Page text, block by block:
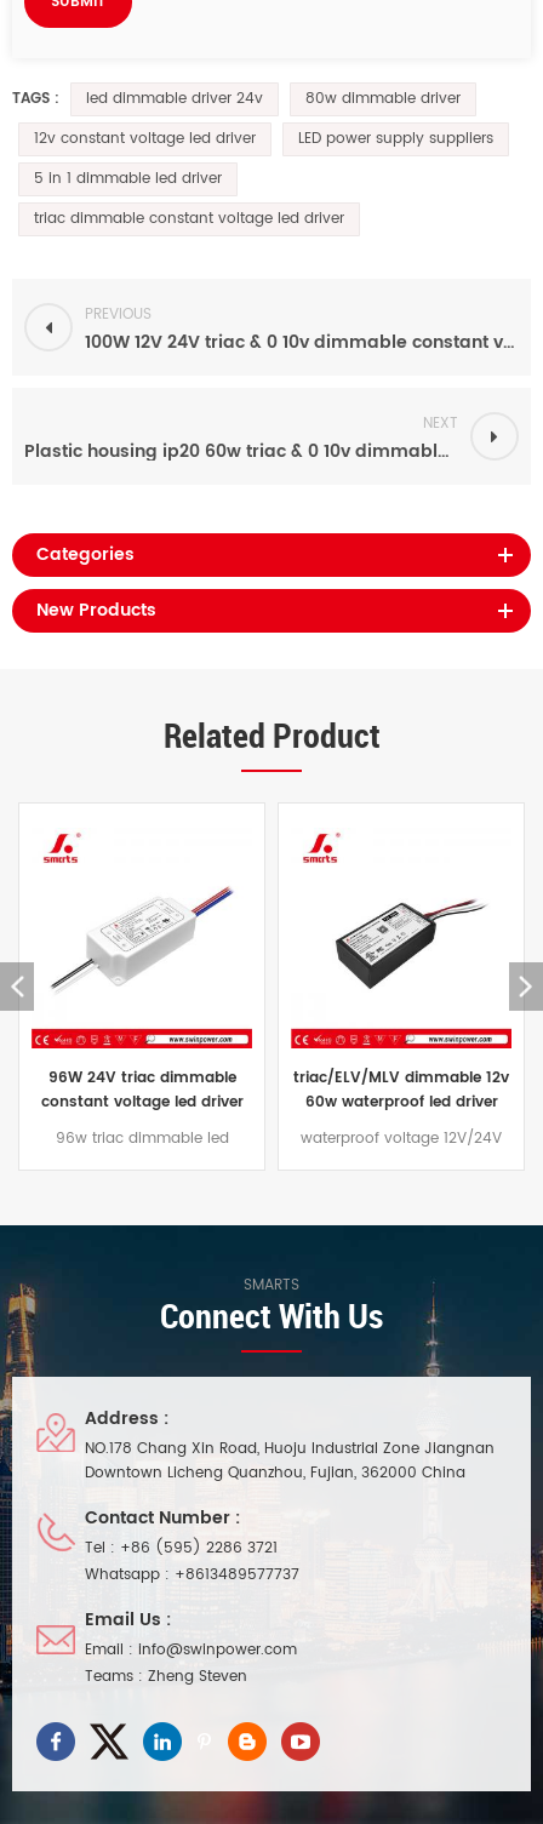
TAGS : led dimmable driver 24v
80w dimmable driver
12v constant voltage led driver
LED power supply suppliers
5 in 1 dimmable led driver
triac dimmable constant voltage led driver
PREVIOUS
100W 12V 24V triac & 0 10v dimmable constant voltage led power supply with Plastic housing ip20
NEXT
Plastic housing ip20 60w triac & 0 10v dimmable 12v 24v led lights power supply
Categories
New Products
Related Product
triac/ELV/MLV dimmable 12v
60w waterproof led driver
transformer 60w 24vdc price
waterproof voltage 12V/24V
constant voltage waterproof
led driver 24V triac dimmable
led power supply ip67 96W
The Constant Voltage triac
SMARTS
Connect With Us
Address :
NO.178 Chang Xin Road, Huoju Industrial Zone Jiangnan
Downtown Licheng Quanzhou, Fujian, 362000 China
Contact Number :
Tel : +86 (595) 2286 3721
Whatsapp : +8613489577737
Email Us :
Email : info@swinpower.com
Teams : Zheng Steven